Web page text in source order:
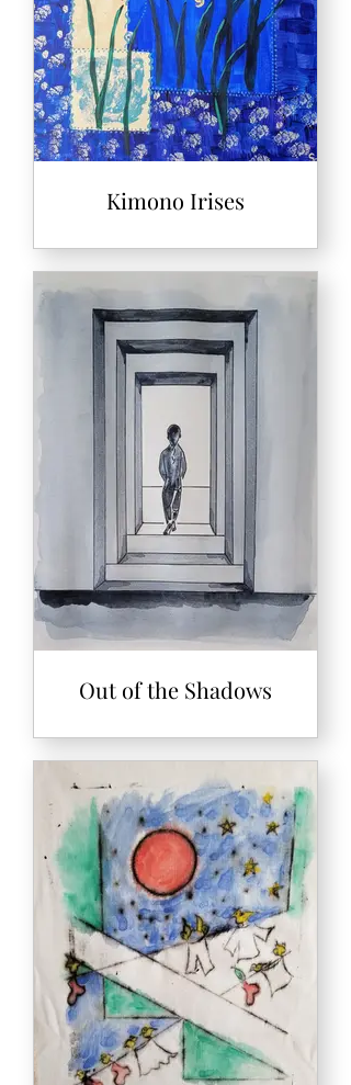
Kimono Irises
Out of the Shadows